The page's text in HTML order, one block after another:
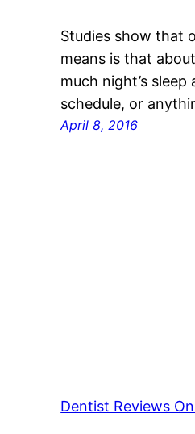
Studies show that
means is that
much night’s
schedule, or
April 8, 2016
Dentist Reviews